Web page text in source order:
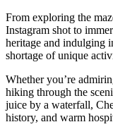
From exploring the
Instagram shot to
heritage and indulging
shortage of unique
Whether you’re
hiking through the
juice by a waterfall,
history, and warm